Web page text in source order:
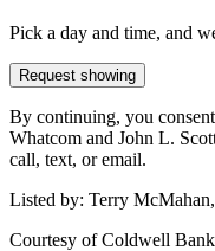
Pick a day and time, and
Request showing
By continuing, you
Whatcom and John L.
call, text, or email.
Listed by: Terry
Courtesy ofColdwell